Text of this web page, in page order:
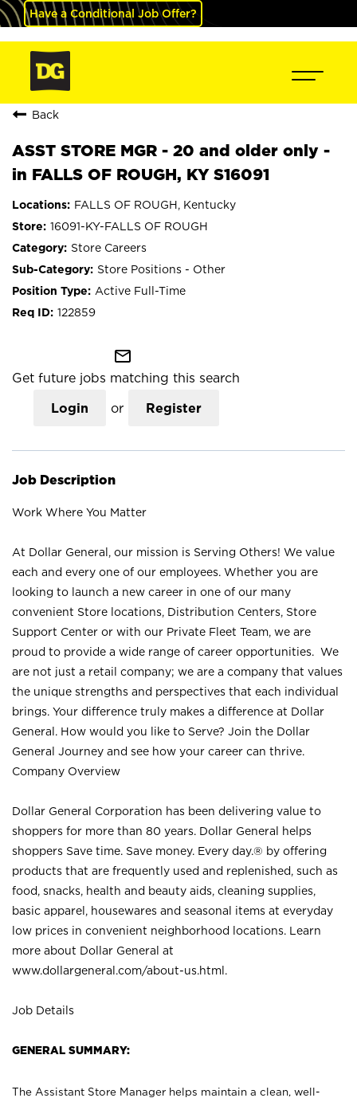
Have a Conditional Job Offer?
Back
ASST STORE MGR - 20 and older only -
in FALLS OF ROUGH, KY S16091
FALLS OF ROUGH, Kentucky
16091-KY-FALLS OF ROUGH
Store Careers
Store Positions - Other
Active Full-Time
122859
mail_outline
Get future jobs matching this search
Login or Register
Job Description
Work Where You Matter
At Dollar General, our mission is Serving Others! We value
each and every one of our employees. Whether you are
looking to launch a new career in one of our many
convenient Store locations, Distribution Centers, Store
Support Center or with our Private Fleet Team, we are
proud to provide a wide range of career opportunities. We
are not just a retail company; we are a company that values
the unique strengths and perspectives that each individual
brings. Your difference truly makes a difference at Dollar
General. How would you like to Serve? Join the Dollar
General Journey and see how your career can thrive.
Company Overview
Dollar General Corporation has been delivering value to
shoppers for more than 80 years. Dollar General helps
shoppers Save time. Save money. Every day.® by offering
products that are frequently used and replenished, such as
food, snacks, health and beauty aids, cleaning supplies,
basic apparel, housewares and seasonal items at everyday
low prices in convenient neighborhood locations. Learn
more about Dollar General at
www.dollargeneral.com/about-us.html .
Job Details
GENERAL SUMMARY:
The Assistant Store Manager helps maintain a clean, well-